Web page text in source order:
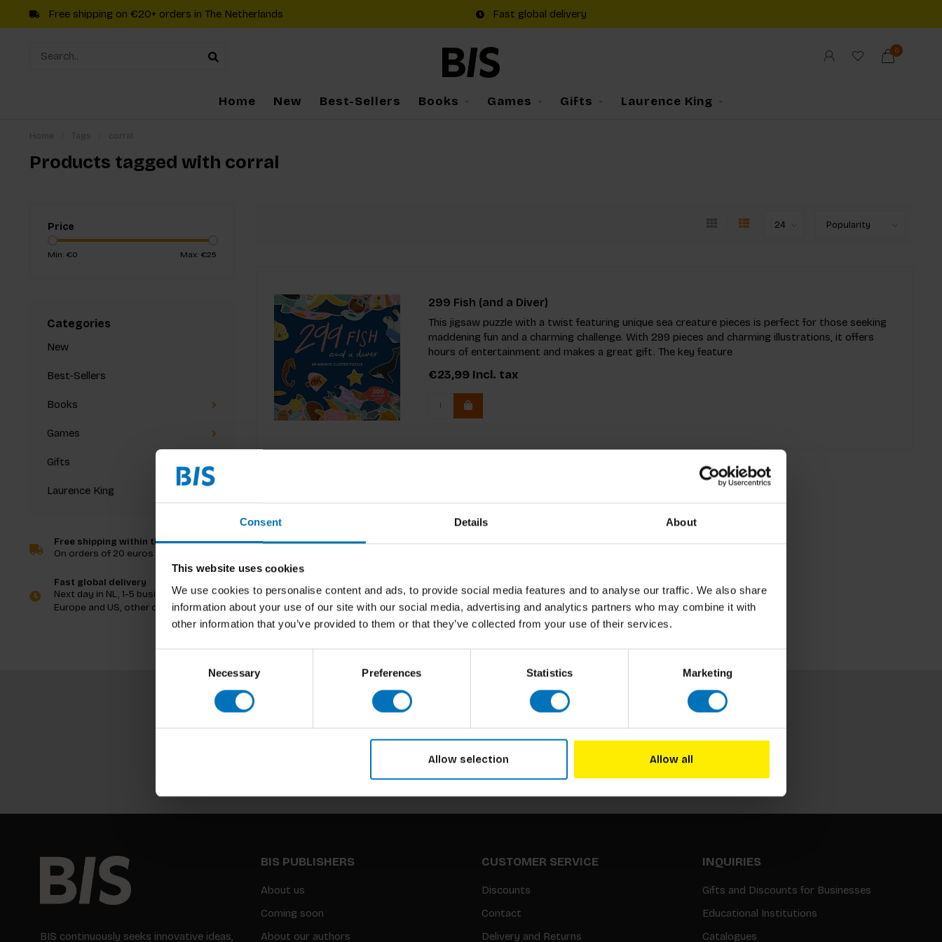
Consent Details About
This website uses cookies
We use cookies to personalise content and ads, to provide social media features and to analyse our traffic. We also share
information about your use of our site with our social media, advertising and analytics partners who may combine it with
other information that you’ve provided to them or that they’ve collected from your use of their services.
Necessary Preferences Statistics Marketing
Allow selection Allow all
Free shipping on €20+ orders in The Netherlands Fast global delivery
0
Home New Best-Sellers Books Games Gifts Laurence King
Products tagged with corral
Price
Min: €0 Max: €25
Categories
New
Best-Sellers
Books
Games
Gifts
Laurence King
Free shipping within the Netherlands
On orders of 20 euros and more
Fast global delivery
Next day in NL, 1-5 business days in
Europe and US, other countries ASAP
299 Fish (and a Diver)
This jigsaw puzzle with a twist featuring unique sea creature pieces is perfect for those seeking
maddening fun and a charming challenge. With 299 pieces and charming illustrations, it offers
hours of entertainment and makes a great gift. The key feature
€23,99 Incl. tax
Subscribe to our newsletter
Stay up to date with our latest offers
Subscribe
BIS continuously seeks innovative ideas,
BIS PUBLISHERS
About us
Coming soon
About our authors
CUSTOMER SERVICE
Discounts
Contact
Delivery and Returns
INQUIRIES
Gifts and Discounts for Businesses
Educational Institutions
Catalogues